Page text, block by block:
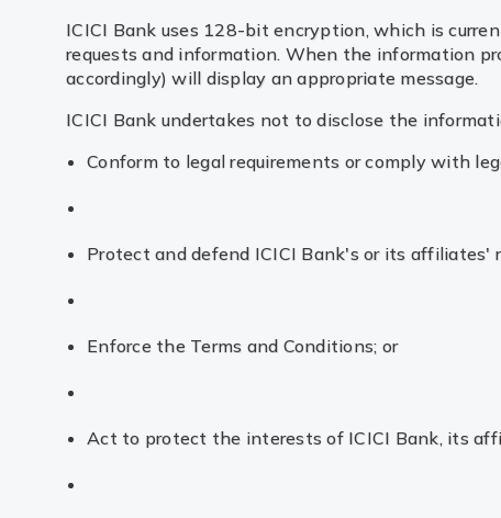
ICICI Bank uses 128-bit encryption, which is
requests and information. When the information
accordingly) will display an appropriate message.
ICICI Bank undertakes not to disclose the
Conform to legal requirements or comply with
Protect and defend ICICI Bank's or its affiliates'
Enforce the Terms and Conditions; or
Act to protect the interests of ICICI Bank, its